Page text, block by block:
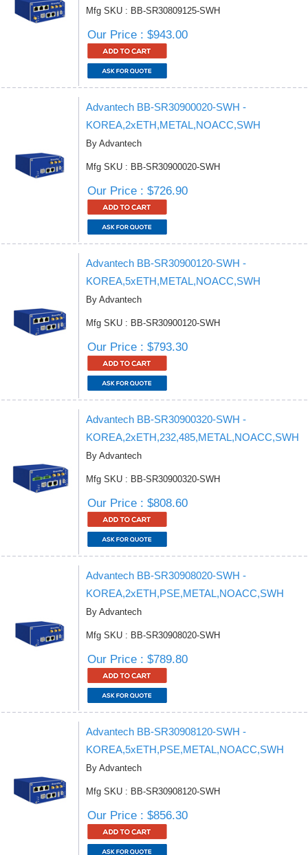
Mfg SKU : BB-SR30809125-SWH
Our Price : $943.00
Advantech BB-SR30900020-SWH -
KOREA,2xETH,METAL,NOACC,SWH
By Advantech
Mfg SKU : BB-SR30900020-SWH
Our Price : $726.90
Advantech BB-SR30900120-SWH -
KOREA,5xETH,METAL,NOACC,SWH
By Advantech
Mfg SKU : BB-SR30900120-SWH
Our Price : $793.30
Advantech BB-SR30900320-SWH -
KOREA,2xETH,232,485,METAL,NOACC,SWH
By Advantech
Mfg SKU : BB-SR30900320-SWH
Our Price : $808.60
Advantech BB-SR30908020-SWH -
KOREA,2xETH,PSE,METAL,NOACC,SWH
By Advantech
Mfg SKU : BB-SR30908020-SWH
Our Price : $789.80
Advantech BB-SR30908120-SWH -
KOREA,5xETH,PSE,METAL,NOACC,SWH
By Advantech
Mfg SKU : BB-SR30908120-SWH
Our Price : $856.30